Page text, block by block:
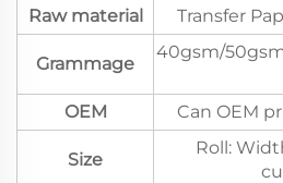
Raw material
Transfer
Grammage
40gsm/
OEM
Can OEM
Size
Roll: